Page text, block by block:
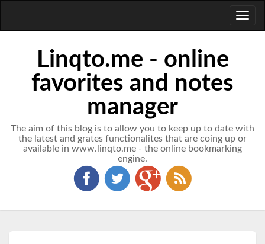
Linqto.me - online
favorites and notes
manager
The aim of this blog is to allow you to keep up to date with
the latest and grates functionalites that are coing up or
available in www.linqto.me - the online bookmarking
engine.